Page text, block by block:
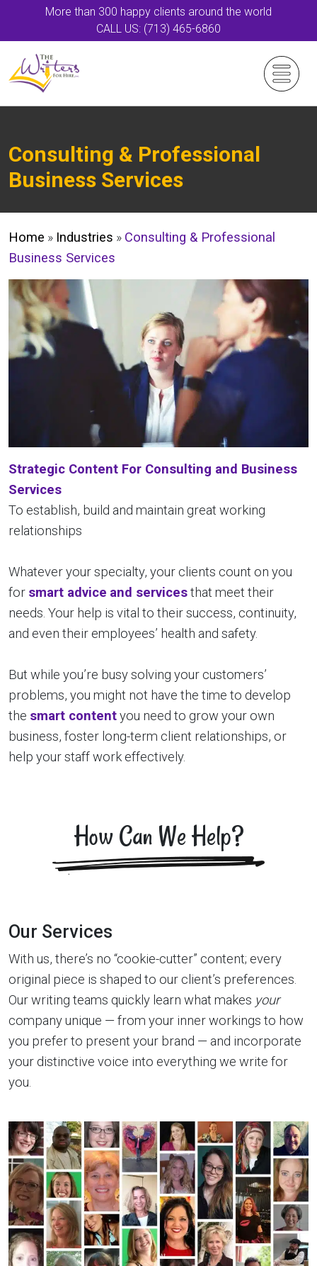
More than 300 happy clients around the world
CALL US: (713) 465-6860
Consulting & Professional
Business Services
Home » Industries » Consulting & Professional
Business Services
Strategic Content For Consulting and Business
Services
To establish, build and maintain great working
relationships
Whatever your specialty, your clients count on you
for smart advice and servicesthat meet their
needs. Your help is vital to their success, continuity,
and even their employees’ health and safety.
But while you’re busy solving your customers’
problems, you might not have the time to develop
the smart contentyou need to grow your own
business, foster long-term client relationships, or
help your staff work effectively.
How Can We Help?
Our Services
With us, there’s no “cookie-cutter” content; every
original piece is shaped to our client’s preferences.
Our writing teams quickly learn what makes your
company unique — from your inner workings to how
you prefer to present your brand — and incorporate
your distinctive voice into everything we write for
you.